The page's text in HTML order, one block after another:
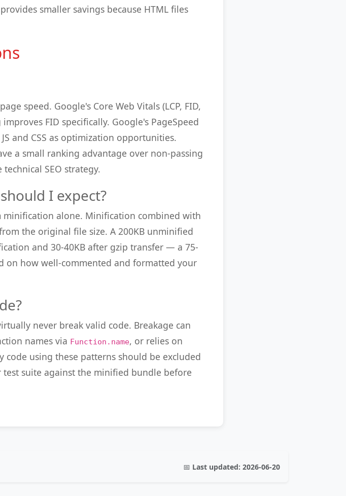
smaller savings because HTML files
speed. Google's Core Web Vitals (LCP, FID,
FID specifically. Google's PageSpeed
and CSS as optimization opportunities.
a small ranking advantage over non-passing
SEO strategy.
I expect?
minification alone. Minification combined with
the original file size. A 200KB unminified
and 30-40KB after gzip transfer — a 75-
on how well-commented and formatted your
never break valid code. Breakage can
names via Function.name, or relies on
using these patterns should be excluded
suite against the minified bundle before
📅 Last updated: 2026-06-20